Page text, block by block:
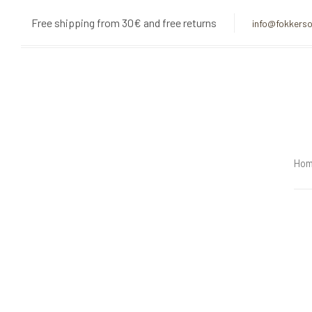
Free shipping from 30€ and free returns